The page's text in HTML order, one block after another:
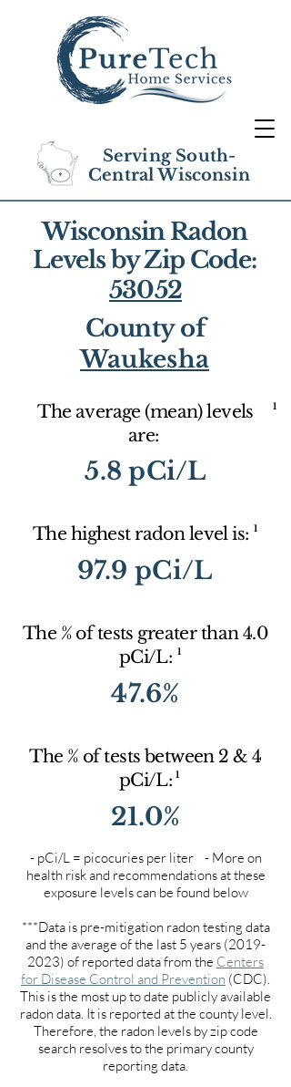
Serving South-
Central Wisconsin
Wisconsin Radon
Levels by Zip Code:
53052
County of
Waukesha
The average (mean) levels
are:
1
5.8 pCi/L
The highest radon level is: 1
97.9 pCi/L
The % of tests greater than 4.0
pCi/L: 1
47.6%
The % of tests between 2 & 4
pCi/L: 1
21.0%
- pCi/L = picocuries per liter - More on
health risk and recommendations at these
exposure levels can be found below
***Data is pre-mitigation radon testing data
and the average of the last 5 years (2019-
2023) of reported data from the Centers
for Disease Control and Prevention (CDC).
This is the most up to date publicly available
radon data. It is reported at the county level.
Therefore, the radon levels by zip code
search resolves to the primary county
reporting data.